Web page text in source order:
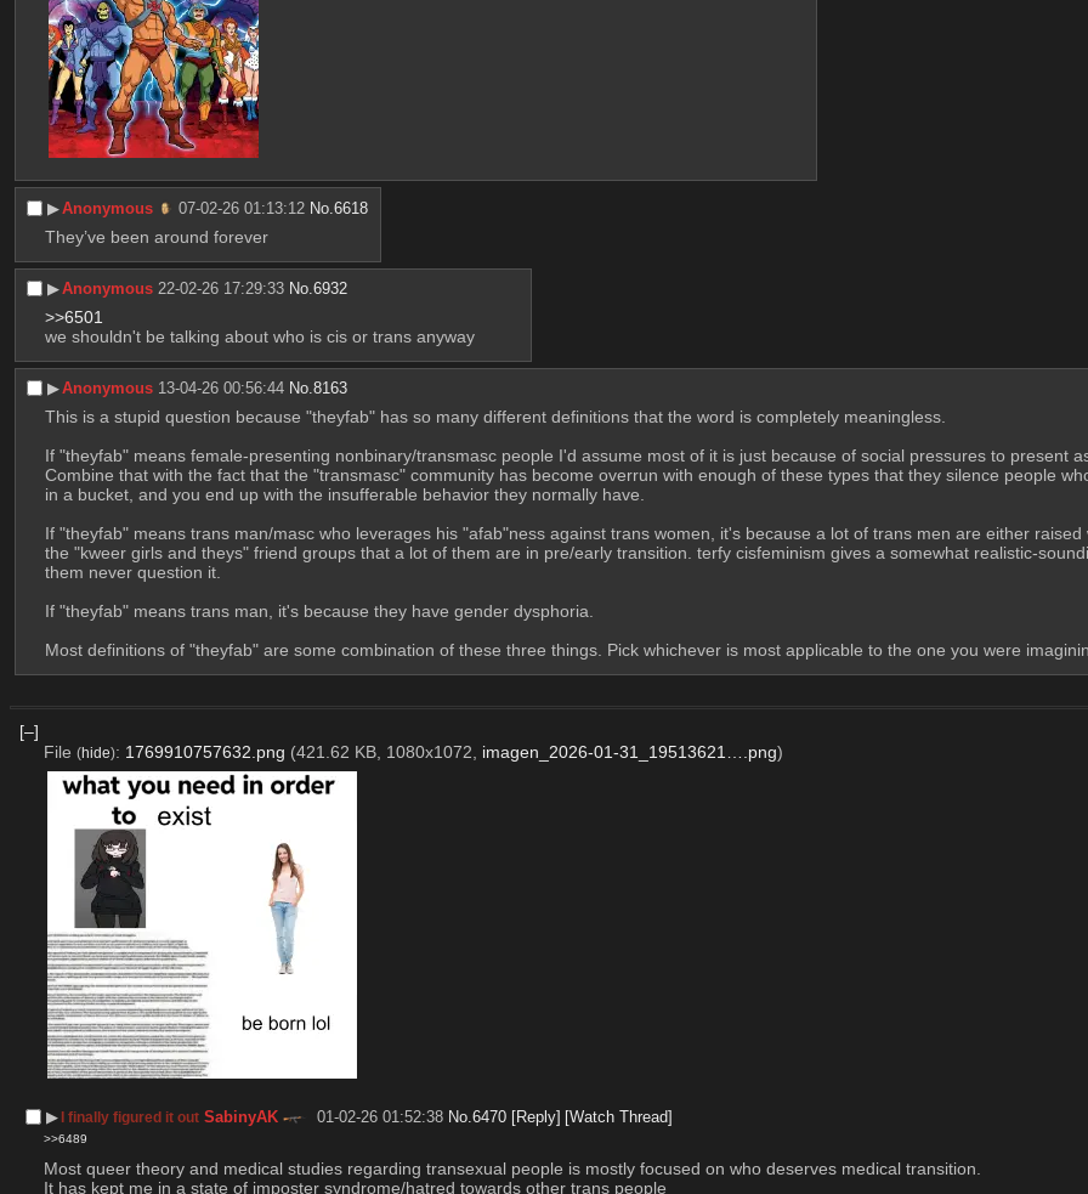
▶︎Anonymous 07-02-26 01:13:12 No.6618
They’ve been around forever
▶︎Anonymous 22-02-26 17:29:33 No.6932
>>6501
we shouldn't be talking about who is cis or trans anyway
▶︎Anonymous 13-04-26 00:56:44 No.8163
This is a stupid question because "theyfab" has so many different definitions that the word is completely meaningless.
If "theyfab" means female-presenting nonbinary/transmasc people I'd assume most of it is just because of social pressures to present
Combine that with the fact that the "transmasc" community has become overrun with enough of these types that they silence people
in a bucket, and you end up with the insufferable behavior they normally have.
If "theyfab" means trans man/masc who leverages his "afab"ness against trans women, it's because a lot of trans men are either
the "kweer girls and theys" friend groups that a lot of them are in pre/early transition. terfy cisfeminism gives a somewhat realistic-
them never question it.
If "theyfab" means trans man, it's because they have gender dysphoria.
Most definitions of "theyfab" are some combination of these three things. Pick whichever is most applicable to the one you were
[–]
File (hide): 1769910757632.png (421.62 KB, 1080x1072, imagen_2026-01-31_19513621….png)
▶︎ I finally figured it out SabinyAK 01-02-26 01:52:38 No.6470 [Reply] [Watch Thread]
>>6489
Most queer theory and medical studies regarding transexual people is mostly focused on who deserves medical transition.
It has kept me in a state of imposter syndrome/hatred towards other trans people